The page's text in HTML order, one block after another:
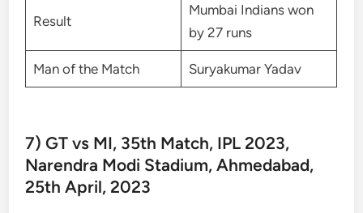
Result
Mumbai Indians won
by 27 runs
Man of the Match Suryakumar Yadav
7) GT vs MI, 35th Match, IPL 2023,
Narendra Modi Stadium, Ahmedabad,
25th April, 2023